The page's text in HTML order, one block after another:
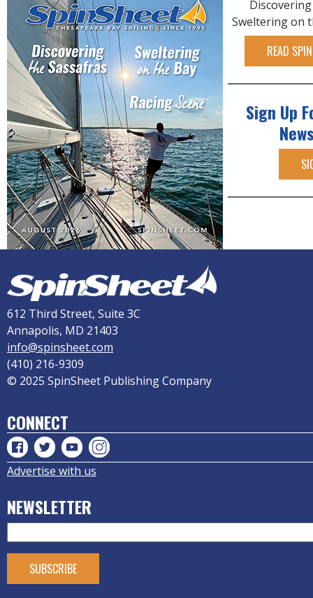
Sweltering on
READ
Sign Up
612 Third Street, Suite 3C
Annapolis, MD 21403
info@spinsheet.com
(410) 216-9309
© 2025 SpinSheet Publishing Company
CONNECT
Advertise with us
NEWSLETTER